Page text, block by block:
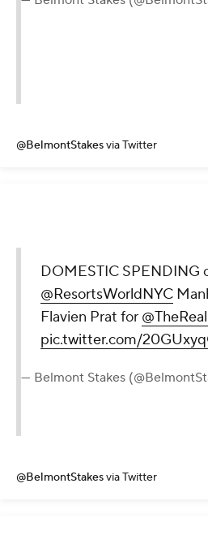
@BelmontStakesvia Twitter
DOMESTIC SPENDING
@ResortsWorldNYC
Flavien Prat for
pic.twitter.com/
— Belmont Stakes
@BelmontStakesvia Twitter